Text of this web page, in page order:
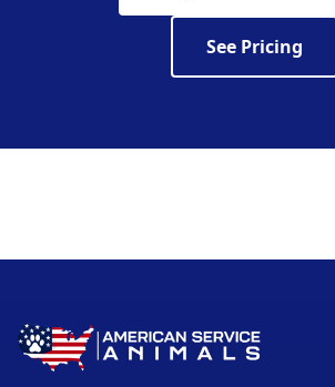
See Pricing